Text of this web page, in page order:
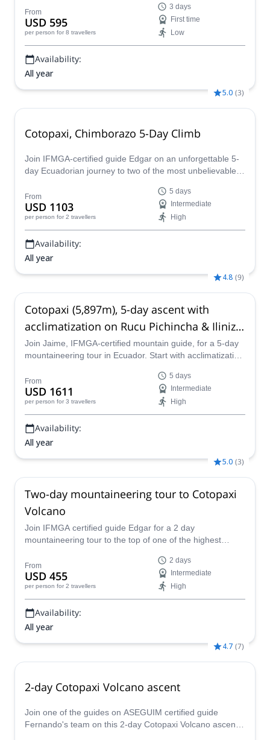
professional guidance.
From
USD 595
per person for 8 travellers
3 days
First time
Low
Availability:
All year
5.0 (3)
Cotopaxi, Chimborazo 5-Day Climb
Join IFMGA-certified guide Edgar on an unforgettable 5-
day Ecuadorian journey to two of the most unbelievable
From
USD 1103
per person for 2 travellers
5 days
Intermediate
High
Availability:
All year
4.8 (9)
Cotopaxi (5,897m), 5-day ascent with
acclimatization on Rucu Pichincha & Iliniza
Norte, from Quito
Join Jaime, IFMGA-certified mountain guide, for a 5-day
mountaineering tour in Ecuador. Start with acclimatization
Cotopaxi!
From
USD 1611
per person for 3 travellers
5 days
Intermediate
High
Availability:
All year
5.0 (3)
Two-day mountaineering tour to Cotopaxi
Volcano
Join IFMGA certified guide Edgar for a 2 day
mountaineering tour to the top of one of the highest
From
USD 455
per person for 2 travellers
2 days
Intermediate
High
Availability:
All year
4.7 (7)
2-day Cotopaxi Volcano ascent
Join one of the guides on ASEGUIM certified guide
Fernando's team on this 2-day Cotopaxi Volcano ascent.